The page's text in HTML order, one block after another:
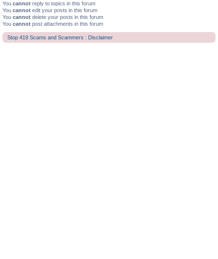
You cannot reply to topics in this forum
You cannot edit your posts in this forum
You cannot delete your posts in this forum
You cannot post attachments in this forum
Stop 419 Scams and Scammers : Disclaimer